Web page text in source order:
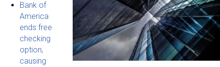
Bank of
America
ends free
checking
option,
causing